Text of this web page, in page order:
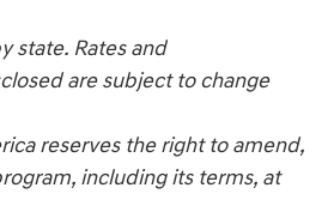
state. Rates and
are subject to change
reserves the right to amend,
including its terms, at